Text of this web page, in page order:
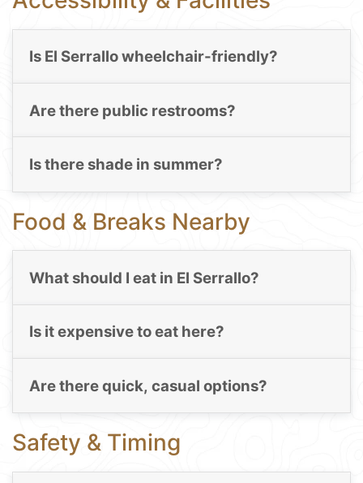
Is El Serrallo wheelchair-friendly?
Are there public restrooms?
Is there shade in summer?
Food & Breaks Nearby
What should I eat in El Serrallo?
Is it expensive to eat here?
Are there quick, casual options?
Safety & Timing